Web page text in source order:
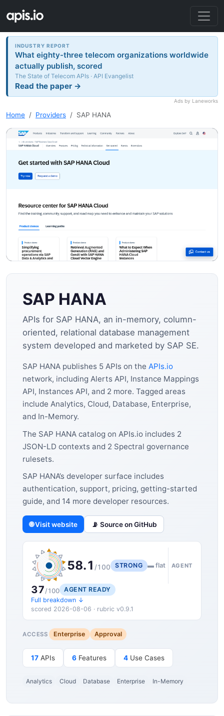
INDUSTRY REPORT
What eighty-three telecom organizations worldwide
actually publish, scored
The State of Telecom APIs · API Evangelist
Read the paper →
Ads by Laneworks
Home Providers SAP HANA
SAP HANA
APIs for SAP HANA, an in-memory, column-
oriented, relational database management
system developed and marketed by SAP SE.
SAP HANA publishes 5 APIs on the APIs.io
network, including Alerts API, Instance Mappings
API, Instances API, and 2 more. Tagged areas
include Analytics, Cloud, Database, Enterprise,
and In-Memory.
The SAP HANA catalog on APIs.io includes 2
JSON-LD contexts and 2 Spectral governance
rulesets.
SAP HANA’s developer surface includes
authentication, support, pricing, getting-started
guide, and 14 more developer resources.
🌐 Visit website 📡 Source on GitHub
58.1 /100 STRONG ▬ flat AGENT
37/100
AGENT READY
Full breakdown ↓
scored 2026-08-06 · rubric v0.9.1
ACCESS Enterprise Approval
17 APIs 6 Features 4 Use Cases
Analytics Cloud Database Enterprise In-Memory